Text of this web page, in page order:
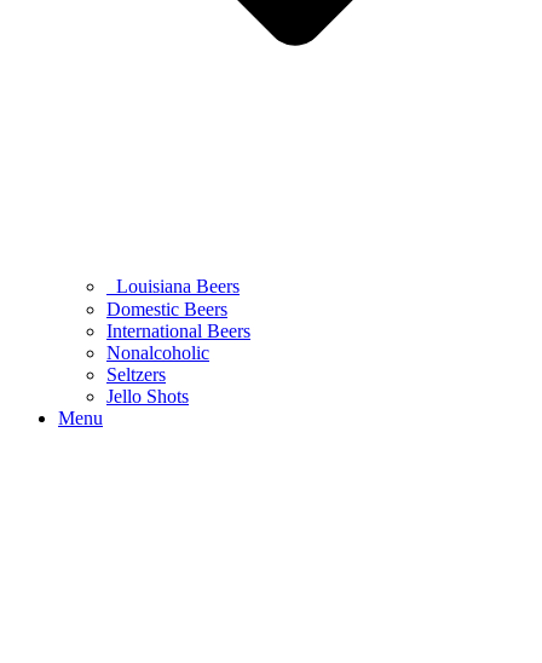
Louisiana Beers
Domestic Beers
International Beers
Nonalcoholic
Seltzers
Jello Shots
Menu